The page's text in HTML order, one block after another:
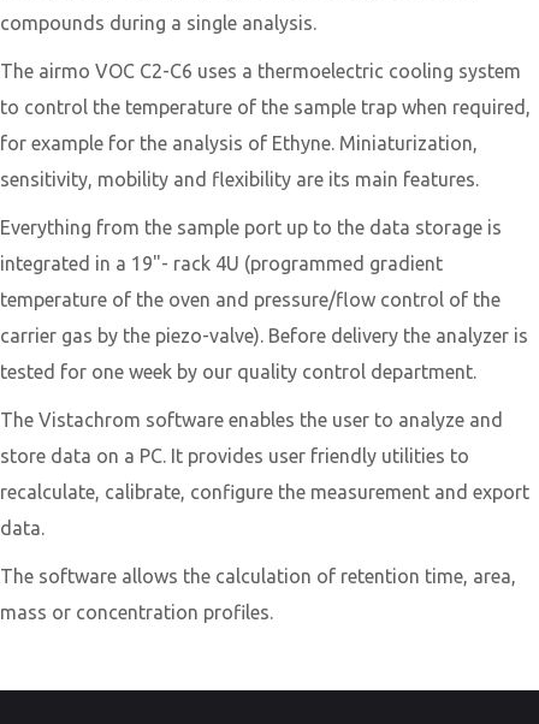
compounds during a single analysis.
​The airmo VOC C2-C6 uses a thermoelectric cooling system
to control the temperature of the sample trap when required,
for example for the analysis of Ethyne. Miniaturization,
sensitivity, mobility and flexibility are its main features.
​Everything from the sample port up to the data storage is
integrated in a 19"- rack 4U (programmed gradient
temperature of the oven and pressure/flow control of the
carrier gas by the piezo-valve). Before delivery the analyzer is
tested for one week by our quality control department.
​The Vistachrom software enables the user to analyze and
store data on a PC. It provides user friendly utilities to
recalculate, calibrate, configure the measurement and export
data.
The software allows the calculation of retention time, area,
mass or concentration profiles.